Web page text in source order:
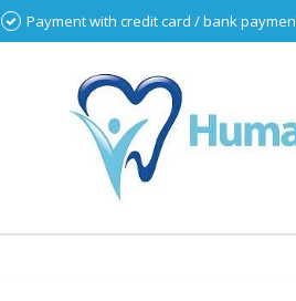
Payment with credit card / bank